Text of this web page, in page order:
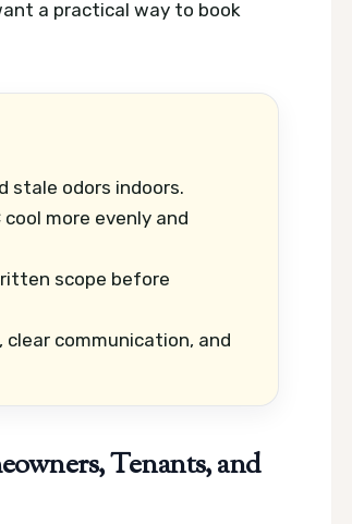
a practical way to book
stale odors indoors.
more evenly and
scope before
communication, and
Tenants, and